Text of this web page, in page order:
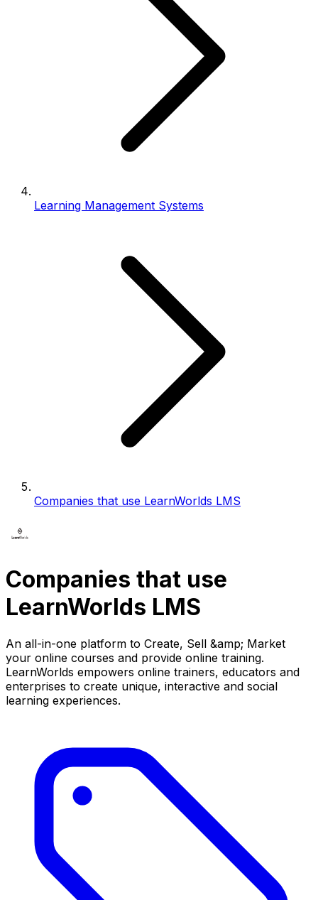
Learning Management Systems
Companies that use LearnWorlds LMS
Companies that use
LearnWorlds LMS
An all-in-one platform to Create, Sell &amp; Market
your online courses and provide online training.
LearnWorlds empowers online trainers, educators and
enterprises to create unique, interactive and social
learning experiences.